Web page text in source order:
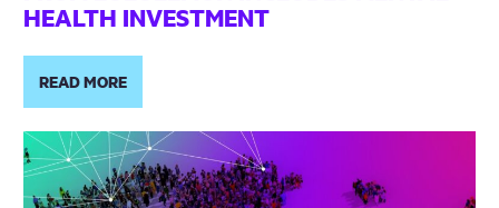
HEALTH INVESTMENT
READ MORE